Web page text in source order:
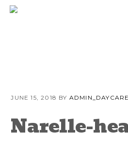
primary
content
primary
JUNE 15, 2018 BY ADMIN_DAYCARE
Narelle-